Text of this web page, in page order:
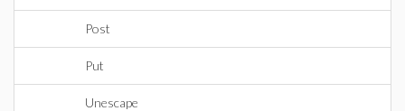
Post
Put
Unescape